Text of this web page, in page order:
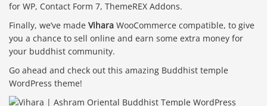
for WP, Contact Form 7, ThemeREX Addons.
Finally, we’ve made Vihara WooCommerce compatible, to give
you a chance to sell online and earn some extra money for
your buddhist community.
Go ahead and check out this amazing Buddhist temple
WordPress theme!